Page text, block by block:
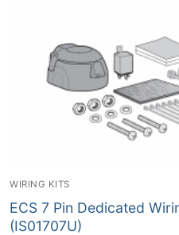
WIRING KITS
ECS 7 Pin Dedicated
(IS01707U)